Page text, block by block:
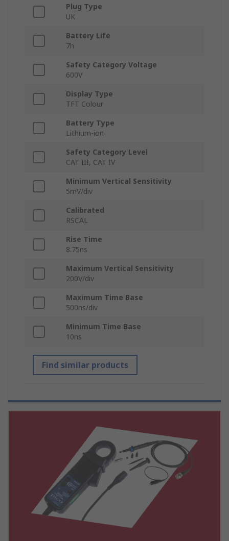
Plug Type
UK
Battery Life
7h
Safety Category Voltage
600V
Display Type
TFT Colour
Battery Type
Lithium-ion
Safety Category Level
CAT III, CAT IV
Minimum Vertical Sensitivity
5mV/div
Calibrated
RSCAL
Rise Time
8.75ns
Maximum Vertical Sensitivity
200V/div
Maximum Time Base
500ns/div
Minimum Time Base
10ns
Find similar products